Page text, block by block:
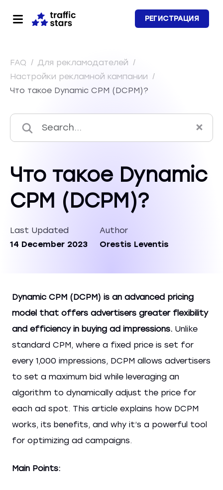
РЕГИСТРАЦИЯ
FAQ / Для рекламодателей /
Настройки рекламной кампании /
Что такое Dynamic CPM (DCPM)?
Что такое Dynamic
CPM (DCPM)?
Last Updated
14 December 2023
Author
Orestis Leventis
Dynamic CPM (DCPM) is an advanced pricing
model that offers advertisers greater flexibility
and efficiency in buying ad impressions. Unlike
standard CPM, where a fixed price is set for
every 1,000 impressions, DCPM allows advertisers
to set a maximum bid while leveraging an
algorithm to dynamically adjust the price for
each ad spot. This article explains how DCPM
works, its benefits, and why it’s a powerful tool
for optimizing ad campaigns.
Main Points: